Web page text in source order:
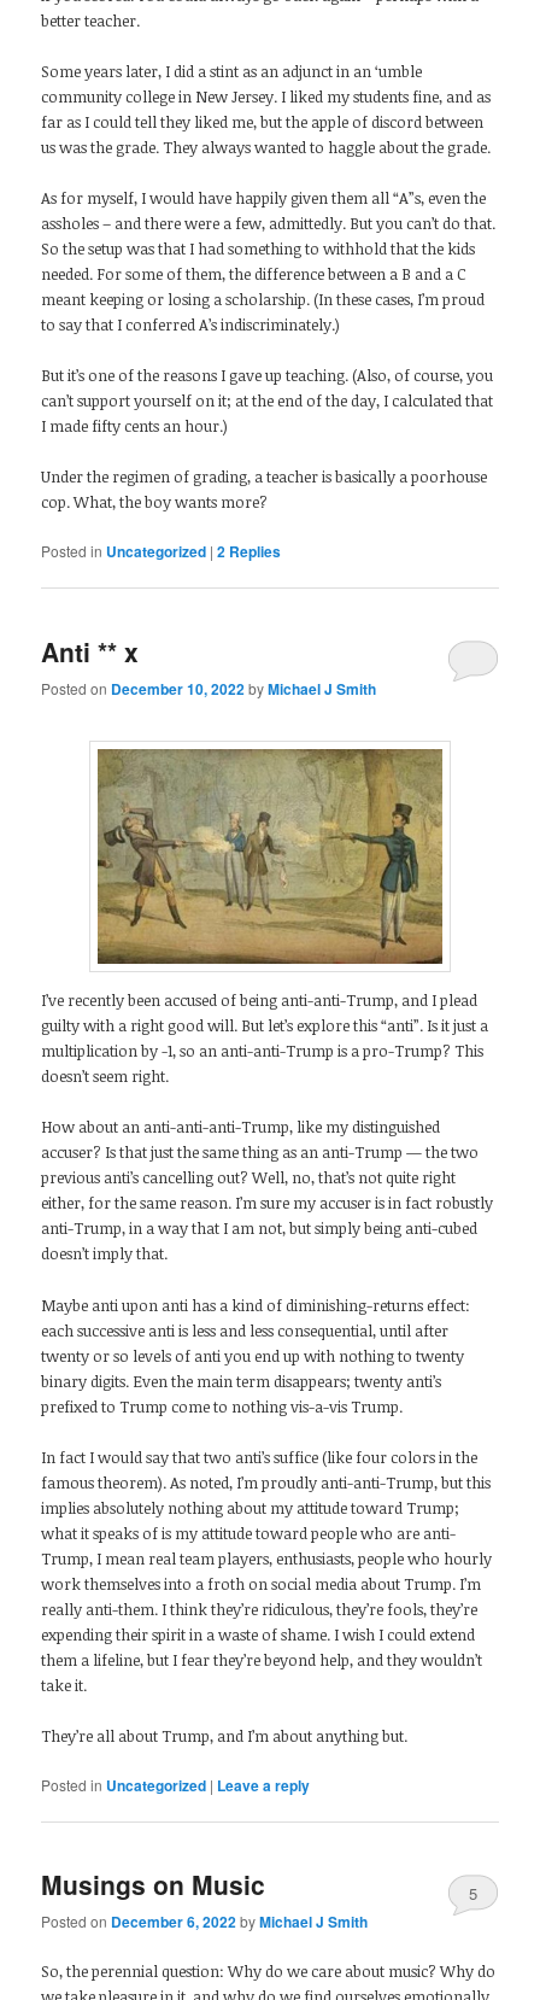
better teacher.
Some years later, I did a stint as an adjunct in an ‘umble
community college in New Jersey. I liked my students fine, and as
far as I could tell they liked me, but the apple of discord between
us was the grade. They always wanted to haggle about the grade.
As for myself, I would have happily given them all “A”s, even the
assholes – and there were a few, admittedly. But you can’t do that.
So the setup was that I had something to withhold that the kids
needed. For some of them, the difference between a B and a C
meant keeping or losing a scholarship. (In these cases, I’m proud
to say that I conferred A’s indiscriminately.)
But it’s one of the reasons I gave up teaching. (Also, of course, you
can’t support yourself on it; at the end of the day, I calculated that
I made fifty cents an hour.)
Under the regimen of grading, a teacher is basically a poorhouse
cop. What, the boy wants more?
Posted in Uncategorized |2 Replies
Anti ** x
Posted on December 10, 2022byMichael J Smith
I’ve recently been accused of being anti-anti-Trump, and I plead
guilty with a right good will. But let’s explore this “anti”. Is it just a
multiplication by -1, so an anti-anti-Trump is a pro-Trump? This
doesn’t seem right.
How about an anti-anti-anti-Trump, like my distinguished
accuser? Is that just the same thing as an anti-Trump — the two
previous anti’s cancelling out? Well, no, that’s not quite right
either, for the same reason. I’m sure my accuser is in fact robustly
anti-Trump, in a way that I am not, but simply being anti-cubed
doesn’t imply that.
Maybe anti upon anti has a kind of diminishing-returns effect:
each successive anti is less and less consequential, until after
twenty or so levels of anti you end up with nothing to twenty
binary digits. Even the main term disappears; twenty anti’s
prefixed to Trump come to nothing vis-a-vis Trump.
In fact I would say that two anti’s suffice (like four colors in the
famous theorem). As noted, I’m proudly anti-anti-Trump, but this
implies absolutely nothing about my attitude toward Trump;
what it speaks of is my attitude toward people who are anti-
Trump, I mean real team players, enthusiasts, people who hourly
work themselves into a froth on social media about Trump. I’m
really anti-them. I think they’re ridiculous, they’re fools, they’re
expending their spirit in a waste of shame. I wish I could extend
them a lifeline, but I fear they’re beyond help, and they wouldn’t
take it.
They’re all about Trump, and I’m about anything but.
Posted in Uncategorized | Leave a reply
Musings on Music
Posted on December 6, 2022byMichael J Smith
5
So, the perennial question: Why do we care about music? Why do